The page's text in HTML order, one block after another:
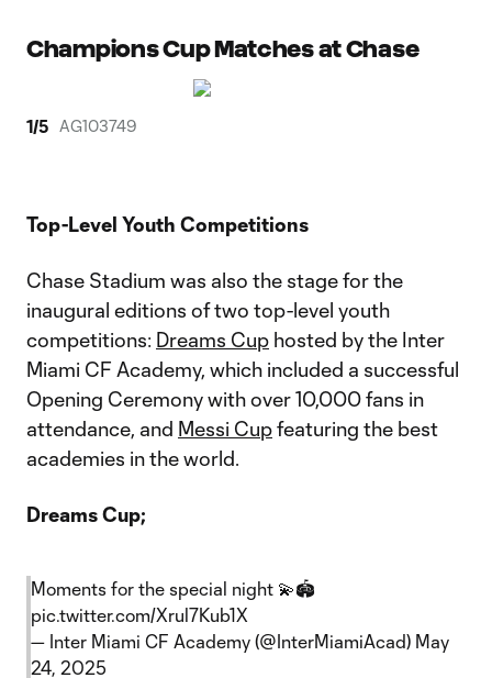
Champions Cup Matches at Chase
1/5 AG103749
Top-Level Youth Competitions
Chase Stadium was also the stage for the
inaugural editions of two top-level youth
competitions: Dreams Cup hosted by the Inter
Miami CF Academy, which included a successful
Opening Ceremony with over 10,000 fans in
attendance, and Messi Cupfeaturing the best
academies in the world.
Dreams Cup;
Moments for the special night 💫🏟️
pic.twitter.com/Xrul7Kub1X
— Inter Miami CF Academy (@InterMiamiAcad) May
24, 2025